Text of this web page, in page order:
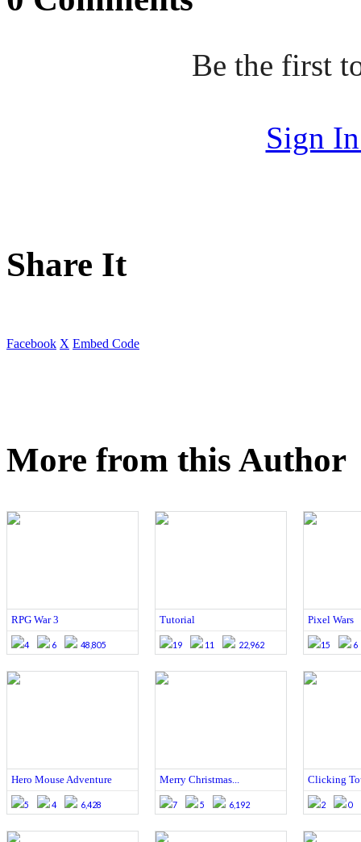
Be the first
Sign
Share It
Facebook X Embed Code
More from this Author
RPG War 3
4 6 48,805
Tutorial
19 11 22,962
Pixel Wars
15 6
Hero Mouse Adventure
5 4 6,428
Merry Christmas...
7 5 6,192
Clicking
2 0